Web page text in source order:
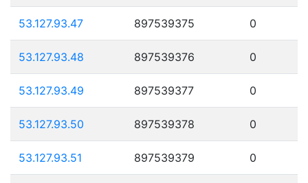
53.127.93.47 897539375 0
53.127.93.48 897539376 0
53.127.93.49 897539377 0
53.127.93.50 897539378 0
53.127.93.51 897539379 0